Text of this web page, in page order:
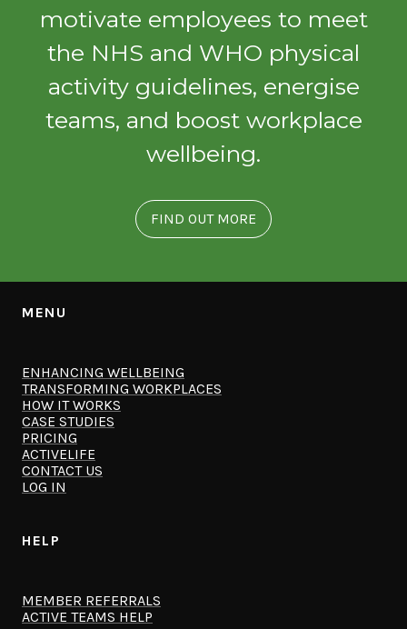
motivate employees to meet
the NHS and WHO physical
activity guidelines, energise
teams, and boost workplace
wellbeing.
FIND OUT MORE
MENU
ENHANCING WELLBEING
TRANSFORMING WORKPLACES
HOW IT WORKS
CASE STUDIES
PRICING
ACTIVELIFE
CONTACT US
LOG IN
HELP
MEMBER REFERRALS
ACTIVE TEAMS HELP